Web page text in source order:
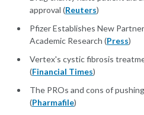
approval (Reuters)
Pfizer Establishes New
Academic Research (Press)
Vertex's cystic fibrosis
(Financial Times)
The PROs and cons of
(Pharmafile)